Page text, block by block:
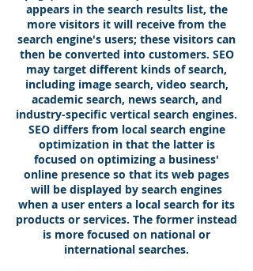
appears in the search results list, the
more visitors it will receive from the
search engine's users; these visitors can
then be converted into customers. SEO
may target different kinds of search,
including image search, video search,
academic search, news search, and
industry-specific vertical search engines.
SEO differs from local search engine
optimization in that the latter is
focused on optimizing a business'
online presence so that its web pages
will be displayed by search engines
when a user enters a local search for its
products or services. The former instead
is more focused on national or
international searches.